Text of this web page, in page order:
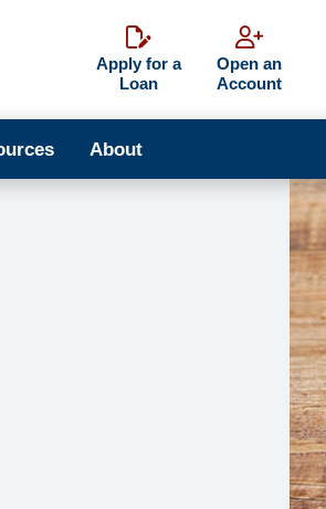
Apply for a
Loan
Open an
Account
About